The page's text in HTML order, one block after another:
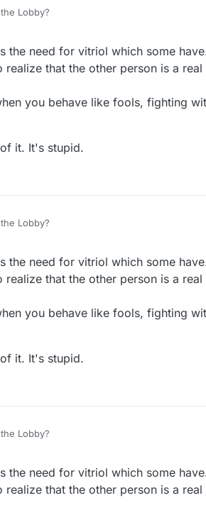
Lobby?
the need for vitriol which some
that the other person is a
you behave like fools, fighting
it. It's stupid.
Lobby?
the need for vitriol which some
that the other person is a
you behave like fools, fighting
it. It's stupid.
Lobby?
the need for vitriol which some
that the other person is a